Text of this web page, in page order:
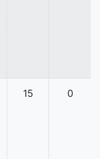
15 0